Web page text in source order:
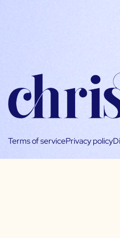
Terms of servicePrivacy policy